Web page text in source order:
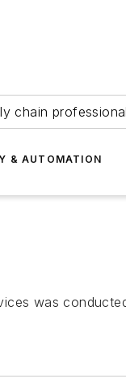
chain
& AUTOMATION
was